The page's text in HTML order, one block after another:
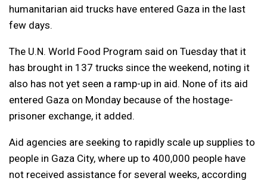
humanitarian aid trucks have entered Gaza in the last
few days.
The U.N. World Food Program said on Tuesday that it
has brought in 137 trucks since the weekend, noting it
also has not yet seen a ramp-up in aid. None of its aid
entered Gaza on Monday because of the hostage-
prisoner exchange, it added.
Aid agencies are seeking to rapidly scale up supplies to
people in Gaza City, where up to 400,000 people have
not received assistance for several weeks, according